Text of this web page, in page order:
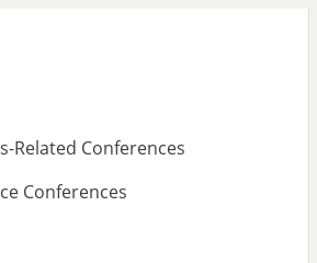
Related Conferences
Conferences